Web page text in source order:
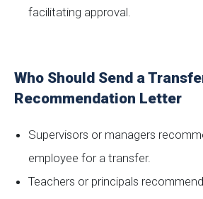
facilitating approval.
Who Should Send a
Recommendation Letter
Supervisors or managers
employee for a transfer.
Teachers or principals